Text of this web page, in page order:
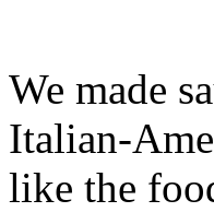
We made
Italian-
like the